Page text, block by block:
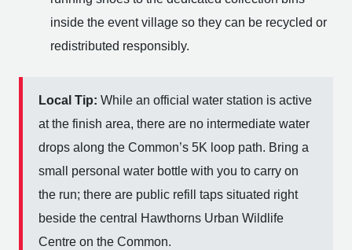
inside the event village so they can be recycled or
redistributed responsibly.
Local Tip: While an official water station is active
at the finish area, there are no intermediate water
drops along the Common’s 5K loop path. Bring a
small personal water bottle with you to carry on
the run; there are public refill taps situated right
beside the central Hawthorns Urban Wildlife
Centre on the Common.